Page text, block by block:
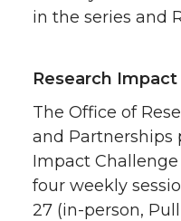
in the series and
Research
The Office of
and Partnerships
Impact
four weekly
27 (in-person,